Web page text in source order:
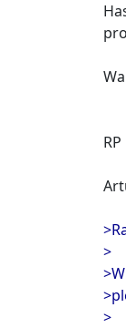
RP
>
>